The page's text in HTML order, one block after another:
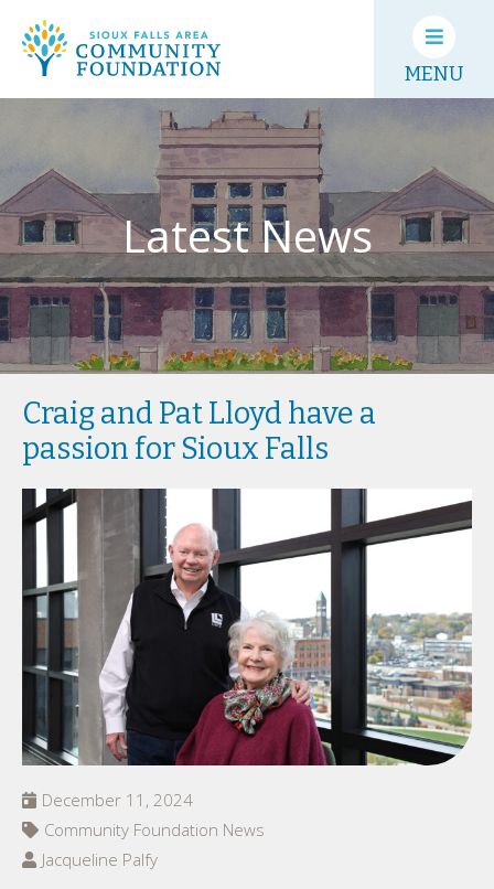
MENU
Latest News
Craig and Pat Lloyd have a
passion for Sioux Falls
December 11, 2024
Community Foundation News
Jacqueline Palfy